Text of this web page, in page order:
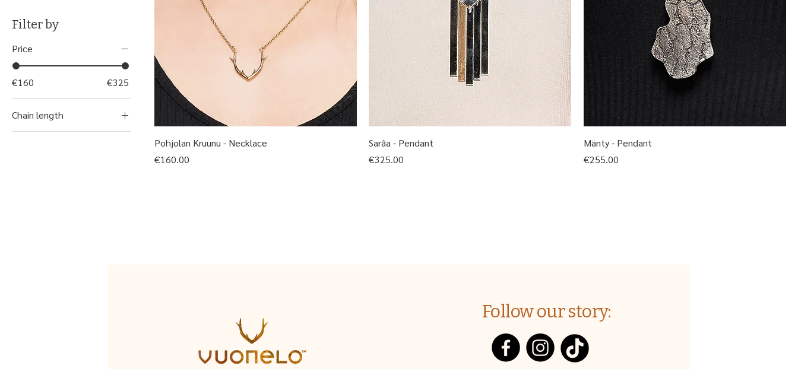
Filter by
Price
€160 €325
Chain length
45 cm
Pohjolan Kruunu - Necklace
Price
€160.00
Sarâa - Pendant
Price
€325.00
Mänty - Pendant
Price
€255.00
Follow our story: